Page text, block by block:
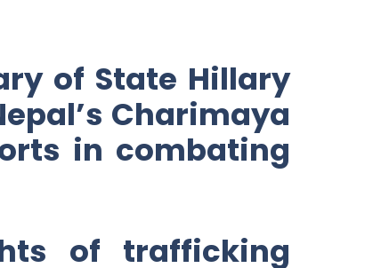
of State Hillary
Charimaya
in combating
of trafficking